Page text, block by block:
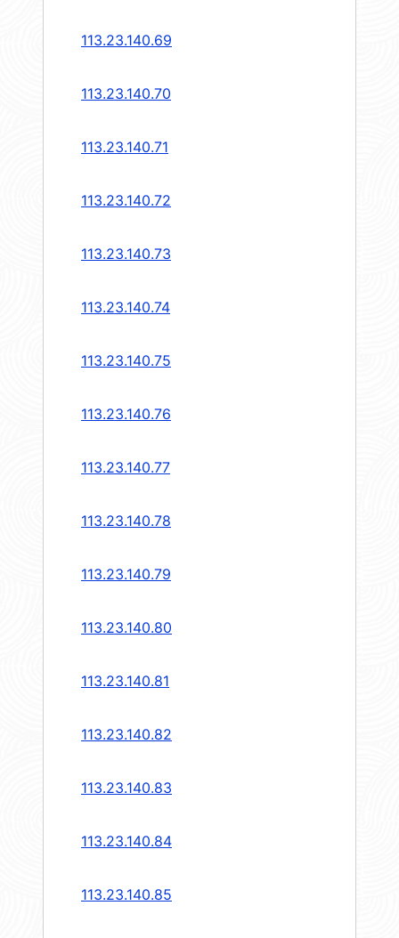
113.23.140.69
113.23.140.70
113.23.140.71
113.23.140.72
113.23.140.73
113.23.140.74
113.23.140.75
113.23.140.76
113.23.140.77
113.23.140.78
113.23.140.79
113.23.140.80
113.23.140.81
113.23.140.82
113.23.140.83
113.23.140.84
113.23.140.85